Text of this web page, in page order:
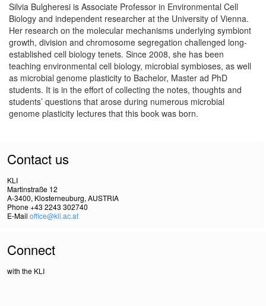
Silvia Bulgheresi is Associate Professor in Environmental Cell
Biology and independent researcher at the University of Vienna.
Her research on the molecular mechanisms underlying symbiont
growth, division and chromosome segregation challenged long-
established cell biology tenets. Since 2008, she has been
teaching environmental cell biology, microbial symbioses, as well
as microbial genome plasticity to Bachelor, Master ad PhD
students. It is in the effort of collecting the notes, thoughts and
students’ questions that arose during numerous microbial
genome plasticity lectures that this book was born.
Contact us
KLI
Martinstraße 12
A-3400, Klosterneuburg, AUSTRIA
Phone +43 2243 302740
E-Mail office@kli.ac.at
Connect
with the KLI